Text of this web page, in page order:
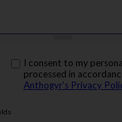
rgpd*
I consent to my
processed in
Anthogyr’s Privacy